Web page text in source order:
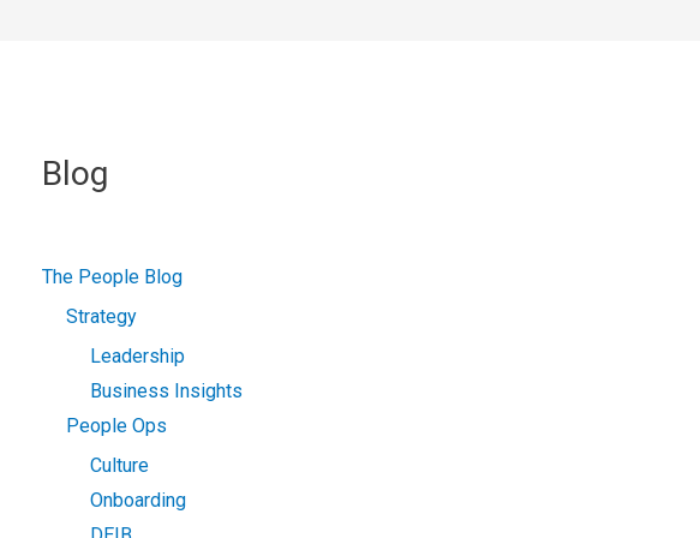
Blog
The People Blog
Strategy
Leadership
Business Insights
People Ops
Culture
Onboarding